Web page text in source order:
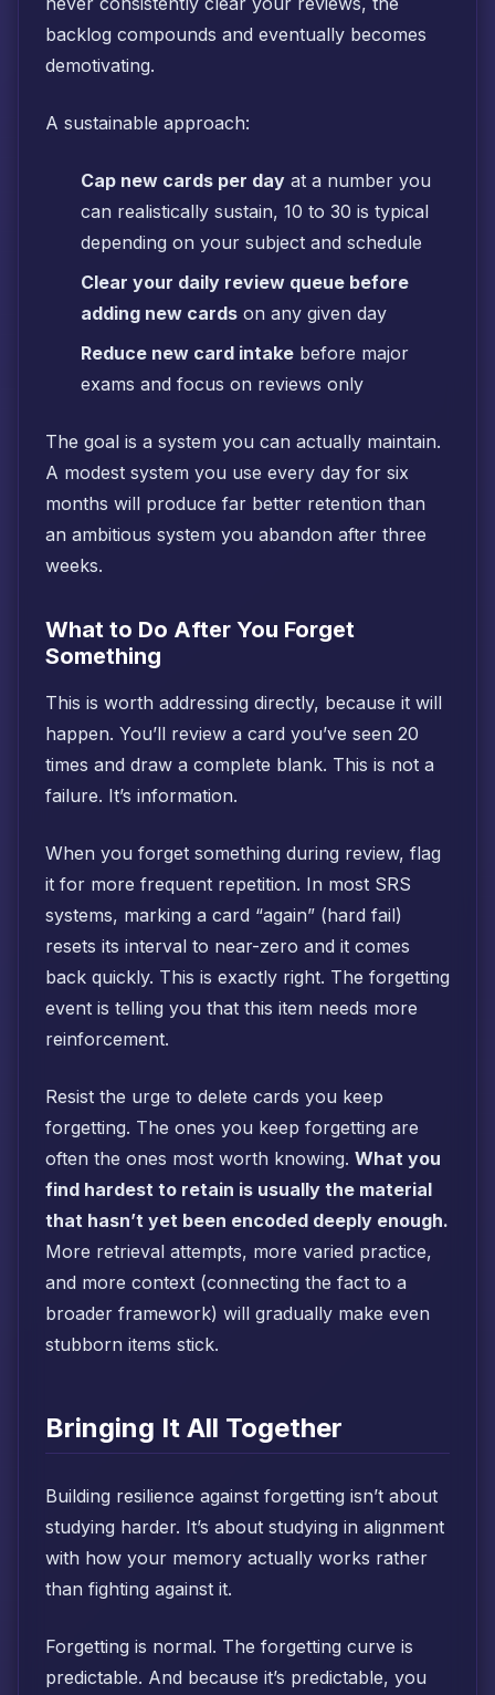
backlog compounds and eventually becomes
demotivating.
A sustainable approach:
Cap new cards per day at a number you
can realistically sustain, 10 to 30 is typical
depending on your subject and schedule
Clear your daily review queue before
adding new cards on any given day
Reduce new card intake before major
exams and focus on reviews only
The goal is a system you can actually maintain.
A modest system you use every day for six
months will produce far better retention than
an ambitious system you abandon after three
weeks.
What to Do After You Forget
Something
This is worth addressing directly, because it will
happen. You’ll review a card you’ve seen 20
times and draw a complete blank. This is not a
failure. It’s information.
When you forget something during review, flag
it for more frequent repetition. In most SRS
systems, marking a card “again” (hard fail)
resets its interval to near-zero and it comes
back quickly. This is exactly right. The forgetting
event is telling you that this item needs more
reinforcement.
Resist the urge to delete cards you keep
forgetting. The ones you keep forgetting are
often the ones most worth knowing. What you
find hardest to retain is usually the material
that hasn’t yet been encoded deeply enough.
More retrieval attempts, more varied practice,
and more context (connecting the fact to a
broader framework) will gradually make even
stubborn items stick.
Bringing It All Together
Building resilience against forgetting isn’t about
studying harder. It’s about studying in alignment
with how your memory actually works rather
than fighting against it.
Forgetting is normal. The forgetting curve is
predictable. And because it’s predictable, you